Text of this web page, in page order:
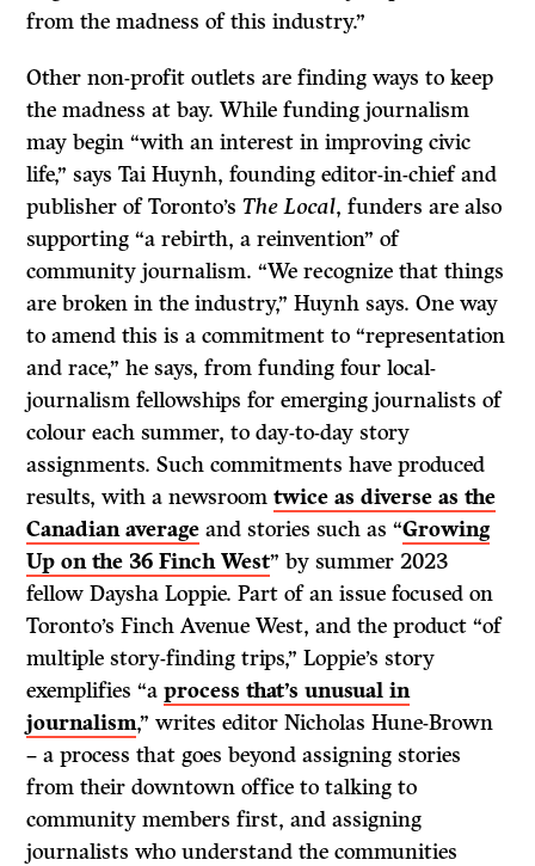
from the madness of this industry.”
Other non-profit outlets are finding ways to keep
the madness at bay. While funding journalism
may begin “with an interest in improving civic
life,” says Tai Huynh, founding editor-in-chief and
publisher of Toronto’sThe Local, funders are also
supporting “a rebirth, a reinvention” of
community journalism. “We recognize that things
are broken in the industry,” Huynh says. One way
to amend this is a commitment to “representation
and race,” he says, from funding four local-
journalism fellowships for emerging journalists of
colour each summer, to day-to-day story
assignments. Such commitments have produced
results, with a newsroomtwice as diverse as the
Canadian average and stories such as “Growing
Up on the 36 Finch West” by summer 2023
fellow Daysha Loppie. Part of an issue focused on
Toronto’s Finch Avenue West, and the product “of
multiple story-finding trips,” Loppie’s story
exemplifies “aprocess that’s unusual in
journalism,” writes editor Nicholas Hune-Brown
– a process that goes beyond assigning stories
from their downtown office to talking to
community members first, and assigning
journalists who understand the communities